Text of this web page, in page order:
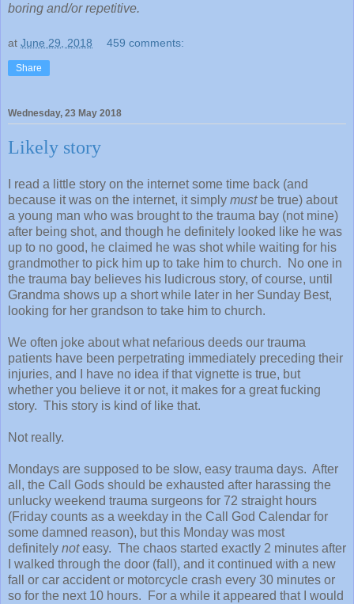
boring and/or repetitive.
at June 29, 2018 459 comments:
Share
Wednesday, 23 May 2018
Likely story
I read a little story on the internet some time back (and
because it was on the internet, it simply mustbe true) about
a young man who was brought to the trauma bay (not mine)
after being shot, and though he definitely looked like he was
up to no good, he claimed he was shot while waiting for his
grandmother to pick him up to take him to church. No one in
the trauma bay believes his ludicrous story, of course, until
Grandma shows up a short while later in her Sunday Best,
looking for her grandson to take him to church.
We often joke about what nefarious deeds our trauma
patients have been perpetrating immediately preceding their
injuries, and I have no idea if that vignette is true, but
whether you believe it or not, it makes for a great fucking
story. This story is kind of like that.
Not really.
Mondays are supposed to be slow, easy trauma days. After
all, the Call Gods should be exhausted after harassing the
unlucky weekend trauma surgeons for 72 straight hours
(Friday counts as a weekday in the Call God Calendar for
some damned reason), but this Monday was most
definitely noteasy. The chaos started exactly 2 minutes after
I walked through the door (fall), and it continued with a new
fall or car accident or motorcycle crash every 30 minutes or
so for the next 10 hours. For a while it appeared that I would